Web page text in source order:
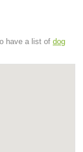
have a list of dog